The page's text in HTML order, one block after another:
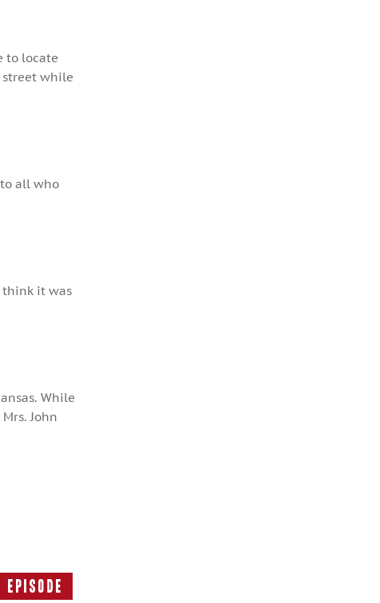
to locate
street while
all who
think it was
While
John
Episode
Next